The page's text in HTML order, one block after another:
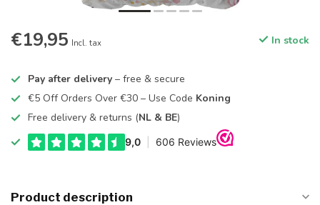
€19,95 Incl. tax In stock
Pay after delivery – free & secure
€5 Off Orders Over €30 – Use Code Koning
Free delivery & returns (NL & BE)
Product description